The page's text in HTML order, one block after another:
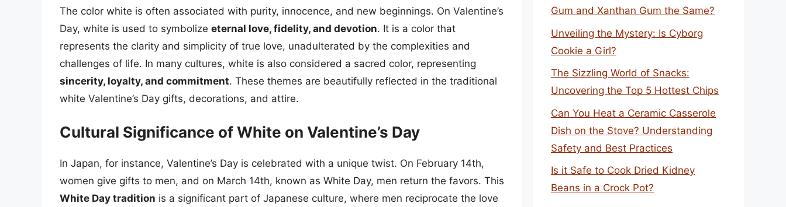
The color white is often associated with purity, innocence, and new beginnings. On Valentine’s
Day, white is used to symbolize eternal love, fidelity, and devotion. It is a color that
represents the clarity and simplicity of true love, unadulterated by the complexities and
challenges of life. In many cultures, white is also considered a sacred color, representing
sincerity, loyalty, and commitment. These themes are beautifully reflected in the traditional
white Valentine’s Day gifts, decorations, and attire.
Cultural Significance of White on Valentine’s Day
In Japan, for instance, Valentine’s Day is celebrated with a unique twist. On February 14th,
women give gifts to men, and on March 14th, known as White Day, men return the favors. This
White Day tradition is a significant part of Japanese culture, where men reciprocate the love
Gum and Xanthan Gum the Same?
Unveiling the Mystery: Is Cyborg
Cookie a Girl?
The Sizzling World of Snacks:
Uncovering the Top 5 Hottest Chips
Can You Heat a Ceramic Casserole
Dish on the Stove? Understanding
Safety and Best Practices
Is it Safe to Cook Dried Kidney
Beans in a Crock Pot?